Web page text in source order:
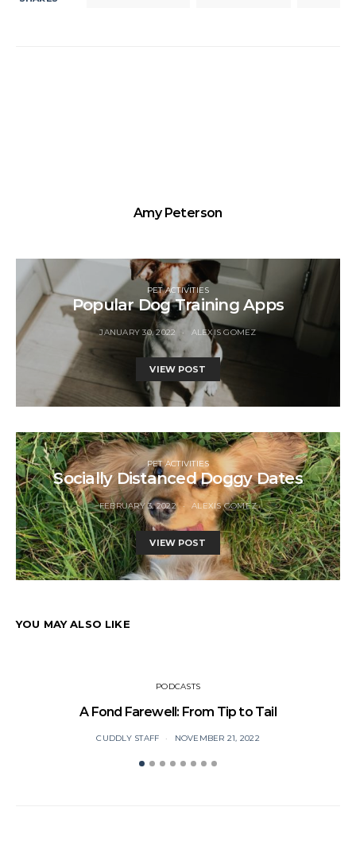
Amy Peterson
PET ACTIVITIES
Popular Dog Training Apps
JANUARY 30, 2022 ALEXIS GOMEZ
VIEW POST
PET ACTIVITIES
Socially Distanced Doggy Dates
FEBRUARY 3, 2022 ALEXIS GOMEZ
VIEW POST
YOU MAY ALSO LIKE
PODCASTS
A Fond Farewell: From Tip to Tail
CUDDLY STAFF NOVEMBER 21, 2022